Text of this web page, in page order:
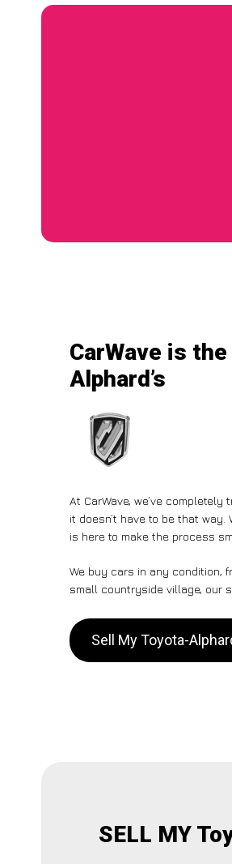
CarWave is
Alphard’s
At CarWave, we’ve
it doesn’t have to be that
is here to make the process
We buy cars in any condition,
small countryside village, our
Sell My Toyota-
SELL MY